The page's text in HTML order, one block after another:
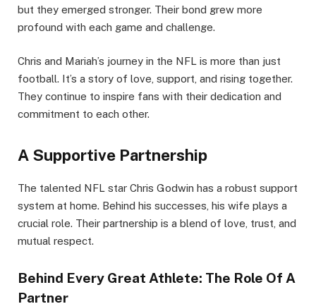
but they emerged stronger. Their bond grew more
profound with each game and challenge.
Chris and Mariah’s journey in the NFL is more than just
football. It’s a story of love, support, and rising together.
They continue to inspire fans with their dedication and
commitment to each other.
A Supportive Partnership
The talented NFL star Chris Godwin has a robust support
system at home. Behind his successes, his wife plays a
crucial role. Their partnership is a blend of love, trust, and
mutual respect.
Behind Every Great Athlete: The Role Of A
Partner